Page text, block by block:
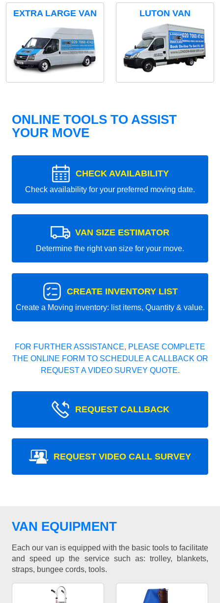
EXTRA LARGE VAN LUTON VAN
ONLINE TOOLS TO ASSIST
YOUR MOVE
CHECK AVAILABILITY
Check availability for your preferred moving date.
VAN SIZE ESTIMATOR
Determine the right van size for your move.
CREATE INVENTORY LIST
Create a Moving inventory: list items, Quantity & value.
FOR FURTHER ASSISTANCE, PLEASE COMPLETE
THE ONLINE FORM TO SCHEDULE A CALLBACK OR
REQUEST A VIDEO SURVEY QUOTE.
REQUEST CALLBACK
REQUEST VIDEO CALL SURVEY
VAN EQUIPMENT
Each our van is equipped with the basic tools to facilitate
and speed up the service such as: trolley, blankets,
straps, bungee cords, tools.